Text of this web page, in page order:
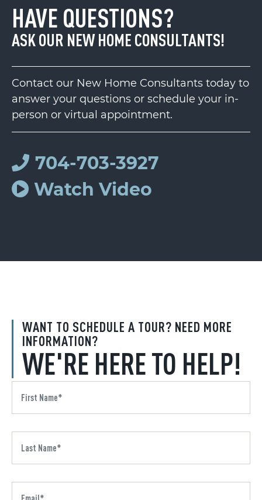
WANT TO SCHEDULE A TOUR? NEED MORE
INFORMATION?
WE'RE HERE TO HELP!
HAVE QUESTIONS?
ASK OUR NEW HOME CONSULTANTS!
Contact our New Home Consultants today to
answer your questions or schedule your in-
person or virtual appointment.
704-703-3927
Watch Video